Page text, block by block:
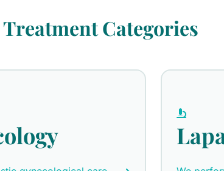
Categories